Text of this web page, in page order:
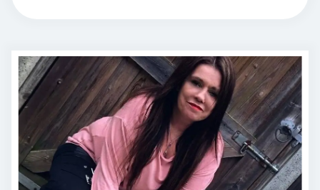
Reflexology
Massage
Science
Autism & Special Needs
Reiki
Life Coaching
CBT: Cognitive Behavioural Therapy